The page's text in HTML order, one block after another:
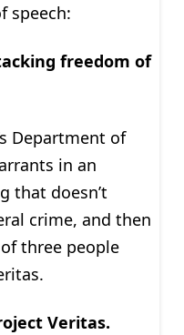
speech:
freedom of
Department of
in an
that doesn’t
crime, and then
three people
Veritas.